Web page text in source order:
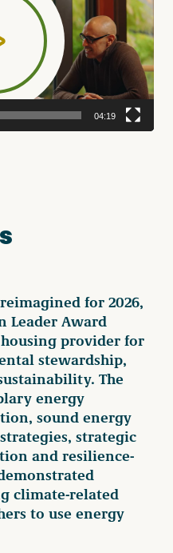
04:19
for 2026,
Leader Award
provider for
stewardship,
The
energy
sound energy
strategic
and resilience-
climate-related
to use energy